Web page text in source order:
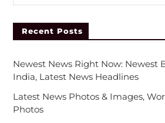
Recent Posts
Newest News Right Now: Newest
India, Latest News Headlines
Latest News Photos & Images,
Photos